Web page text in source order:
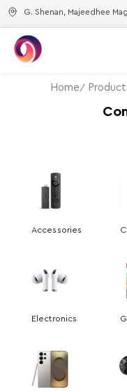
G. Shenan, Majeedhee
Home
Accessories
Electronics